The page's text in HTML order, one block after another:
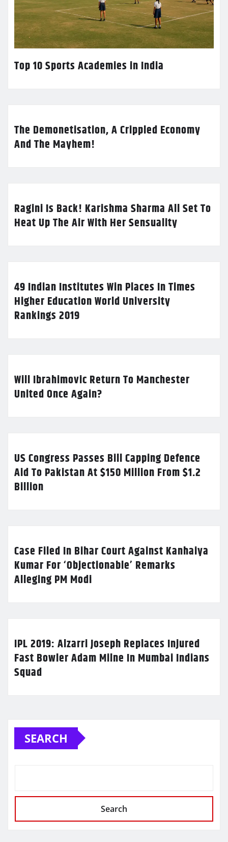
Top 10 Sports Academies in India
The Demonetisation, A Crippled Economy
And The Mayhem!
Ragini Is Back! Karishma Sharma All Set To
Heat Up The Air With Her Sensuality
49 Indian Institutes Win Places In Times
Higher Education World University
Rankings 2019
Will Ibrahimovic Return To Manchester
United Once Again?
US Congress Passes Bill Capping Defence
Aid To Pakistan At $150 Million From $1.2
Billion
Case Filed In Bihar Court Against Kanhaiya
Kumar For ‘Objectionable’ Remarks
Alleging PM Modi
IPL 2019: Alzarri Joseph Replaces Injured
Fast Bowler Adam Milne In Mumbai Indians
Squad
SEARCH
Search